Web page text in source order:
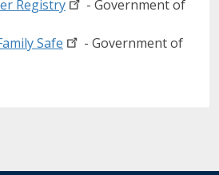
Registry
- Government of
Safe
- Government of